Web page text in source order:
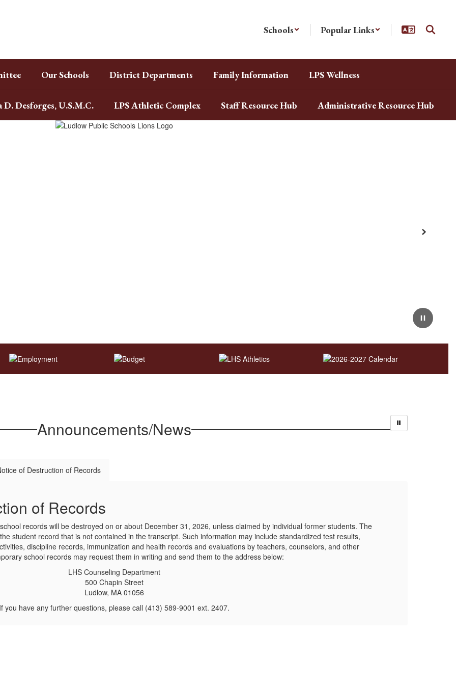
Schools Popular Links
Our Schools District Departments Family Information LPS Wellness
D. Desforges, U.S.M.C. LPS Athletic Complex Staff Resource Hub Administrative Resource Hub
Pause
Next
Announcements/News
of Destruction of Records
of Records
records will be destroyed on or about December 31, 2026, unless claimed by individual former students. The
student record that is not contained in the transcript. Such information may include standardized test results,
discipline records, immunization and health records and evaluations by teachers, counselors, and other
school records may request them in writing and send them to the address below:
LHS Counseling Department
500 Chapin Street
Ludlow, MA 01056
If you have any further questions, please call (413) 589-9001 ext. 2407.